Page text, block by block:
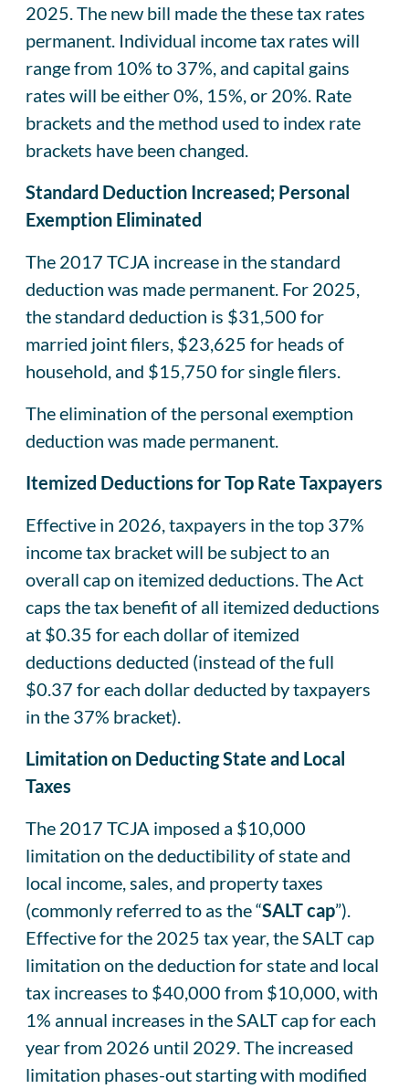
2025. The new bill made the these tax rates
permanent. Individual income tax rates will
range from 10% to 37%, and capital gains
rates will be either 0%, 15%, or 20%. Rate
brackets and the method used to index rate
brackets have been changed.
Standard Deduction Increased; Personal
Exemption Eliminated
The 2017 TCJA increase in the standard
deduction was made permanent. For 2025,
the standard deduction is $31,500 for
married joint filers, $23,625 for heads of
household, and $15,750 for single filers.
The elimination of the personal exemption
deduction was made permanent.
Itemized Deductions for Top Rate Taxpayers
Effective in 2026, taxpayers in the top 37%
income tax bracket will be subject to an
overall cap on itemized deductions. The Act
caps the tax benefit of all itemized deductions
at $0.35 for each dollar of itemized
deductions deducted (instead of the full
$0.37 for each dollar deducted by taxpayers
in the 37% bracket).
Limitation on Deducting State and Local
Taxes
The 2017 TCJA imposed a $10,000
limitation on the deductibility of state and
local income, sales, and property taxes
(commonly referred to as the “SALT cap”).
Effective for the 2025 tax year, the SALT cap
limitation on the deduction for state and local
tax increases to $40,000 from $10,000, with
1% annual increases in the SALT cap for each
year from 2026 until 2029. The increased
limitation phases-out starting with modified